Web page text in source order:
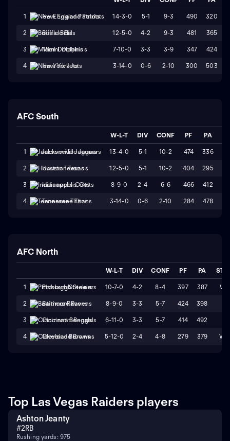
1 New England Patriots 14-3-0 5-1 9-3 490 320
2 Buffalo Bills 12-5-0 4-2 9-3 481 365
3 Miami Dolphins 7-10-0 3-3 3-9 347 424
4 New York Jets 3-14-0 0-6 2-10 300 503
AFC South
W-L-T DIV CONF PF PA
1 Jacksonville Jaguars 13-4-0 5-1 10-2 474 336
2 Houston Texans 12-5-0 5-1 10-2 404 295
3 Indianapolis Colts 8-9-0 2-4 6-6 466 412
4 Tennessee Titans 3-14-0 0-6 2-10 284 478
AFC North
W-L-T DIV CONF PF PA
1 Pittsburgh Steelers 10-7-0 4-2 8-4 397 387 W1
2 Baltimore Ravens 8-9-0 3-3 5-7 424 398
3 Cincinnati Bengals 6-11-0 3-3 5-7 414 492
4 Cleveland Browns 5-12-0 2-4 4-8 279 379 W2
Top Las Vegas Raiders players
Ashton Jeanty
#2RB
Rushing yards: 975